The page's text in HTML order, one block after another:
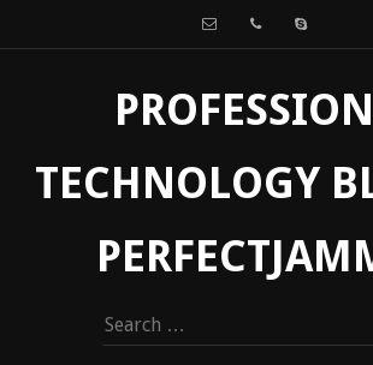
TECHNOLOGY
Search
for: